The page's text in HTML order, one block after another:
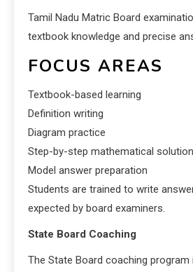
Tamil Nadu Matric Board
textbook knowledge and precise
FOCUS AREAS
Textbook-based learning
Definition writing
Diagram practice
Step-by-step mathematical
Model answer preparation
Students are trained to write
expected by board examiners.
State Board Coaching
The State Board coaching program